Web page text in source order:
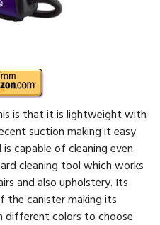
is that it is lightweight with
suction making it easy
capable of cleaning even
cleaning tool which works
and also upholstery. Its
the canister making its
different colors to choose